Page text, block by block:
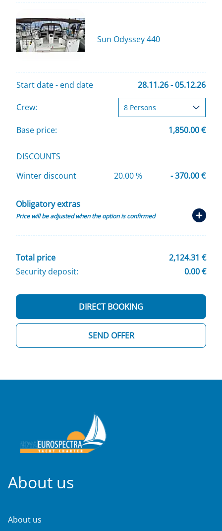
Sun Odyssey 440
Start date - end date 28.11.26 - 05.12.26
Crew:
Base price: 1,850.00 €
DISCOUNTS
Winter discount
20.00 % - 370.00 €
Obligatory extras
Price will be adjusted when the option is confirmed
Total price
2,124.31 €
Security deposit:
0.00 €
SEND OFFER
DIRECT BOOKING
About us
About us